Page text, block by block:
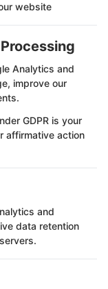
website
Analytics and
improve our
GDPR is your
affirmative action
and
data retention